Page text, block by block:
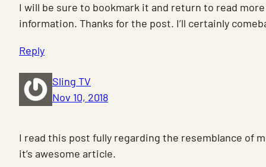
I will be sure to bookmark it and return to read
information. Thanks for the post. I’ll certainly
Reply
Sling TV
Nov 10, 2018
I read this post fully regarding the resemblance of
it’s awesome article.